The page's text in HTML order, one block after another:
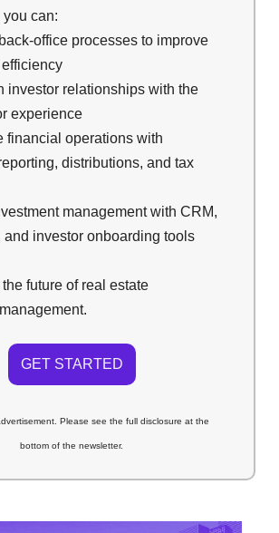
you can:
office processes to improve
investor relationships with the
experience
financial operations with
distributions, and tax
management with CRM,
and investor onboarding tools
future of real estate
GET STARTED
Please see the full disclosure at the
bottom of the newsletter.